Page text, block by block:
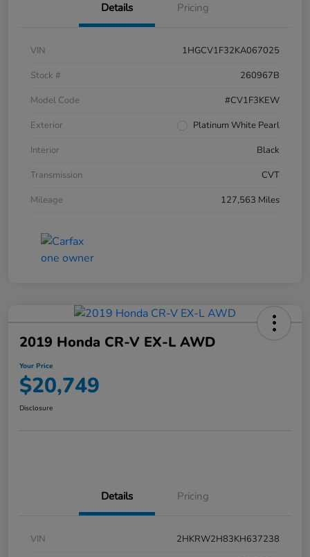
Details Pricing
VIN
1HGCV1F32KA067025
Stock #
260967B
Model Code
#CV1F3KEW
Exterior
Platinum White Pearl
Interior
Black
Transmission
CVT
Mileage
127,563 Miles
2019 Honda CR-V EX-L AWD
Your Price
$20,749
Disclosure
Details Pricing
VIN
2HKRW2H83KH637238